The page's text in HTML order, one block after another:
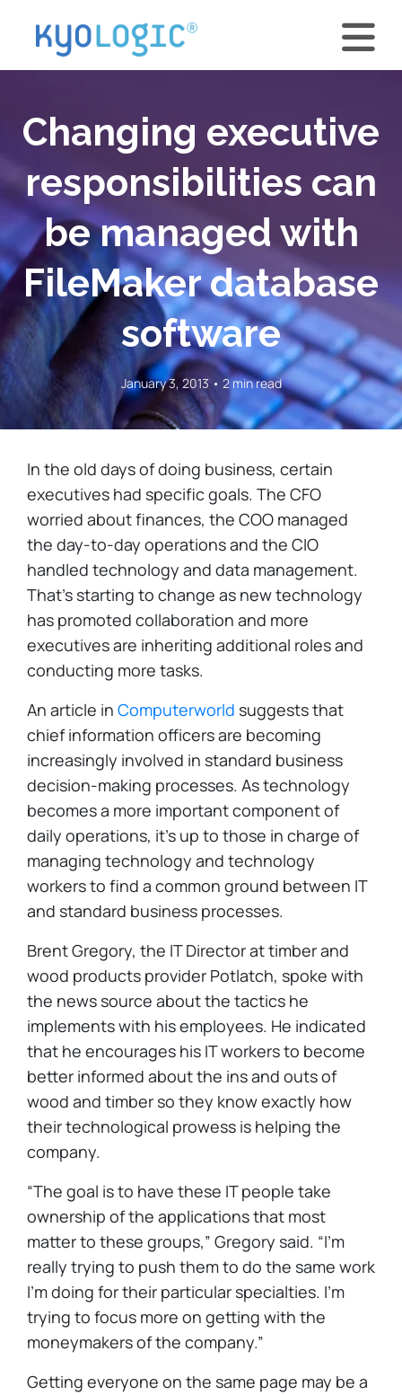
Changing executive
responsibilities can
be managed with
FileMaker database
software
January 3, 2013 • 2 min read
In the old days of doing business, certain
executives had specific goals. The CFO
worried about finances, the COO managed
the day-to-day operations and the CIO
handled technology and data management.
That’s starting to change as new technology
has promoted collaboration and more
executives are inheriting additional roles and
conducting more tasks.
An article in Computerworld suggests that
chief information officers are becoming
increasingly involved in standard business
decision-making processes. As technology
becomes a more important component of
daily operations, it’s up to those in charge of
managing technology and technology
workers to find a common ground between IT
and standard business processes.
Brent Gregory, the IT Director at timber and
wood products provider Potlatch, spoke with
the news source about the tactics he
implements with his employees. He indicated
that he encourages his IT workers to become
better informed about the ins and outs of
wood and timber so they know exactly how
their technological prowess is helping the
company.
“The goal is to have these IT people take
ownership of the applications that most
matter to these groups,” Gregory said. “I’m
really trying to push them to do the same work
I’m doing for their particular specialties. I’m
trying to focus more on getting with the
moneymakers of the company.”
Getting everyone on the same page may be a